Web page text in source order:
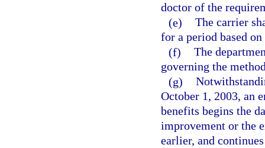
doctor of the
(e) The carrier
for a period based
(f) The
governing the
(g)
October 1, 2003, an
benefits begins the
improvement or the
earlier, and